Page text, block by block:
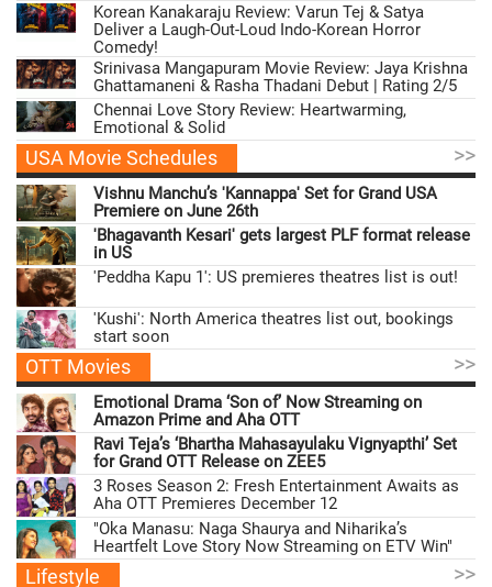
Korean Kanakaraju Review: Varun Tej & Satya
Deliver a Laugh-Out-Loud Indo-Korean Horror
Comedy!
Srinivasa Mangapuram Movie Review: Jaya Krishna
Ghattamaneni & Rasha Thadani Debut | Rating 2/5
Chennai Love Story Review: Heartwarming,
Emotional & Solid
USA Movie Schedules >>
Vishnu Manchu’s 'Kannappa' Set for Grand USA
Premiere on June 26th
'Bhagavanth Kesari' gets largest PLF format release
in US
'Peddha Kapu 1': US premieres theatres list is out!
'Kushi': North America theatres list out, bookings
start soon
OTT Movies >>
Emotional Drama ‘Son of’ Now Streaming on
Amazon Prime and Aha OTT
Ravi Teja’s ‘Bhartha Mahasayulaku Vignyapthi’ Set
for Grand OTT Release on ZEE5
3 Roses Season 2: Fresh Entertainment Awaits as
Aha OTT Premieres December 12
"Oka Manasu: Naga Shaurya and Niharika’s
Heartfelt Love Story Now Streaming on ETV Win"
Lifestyle >>